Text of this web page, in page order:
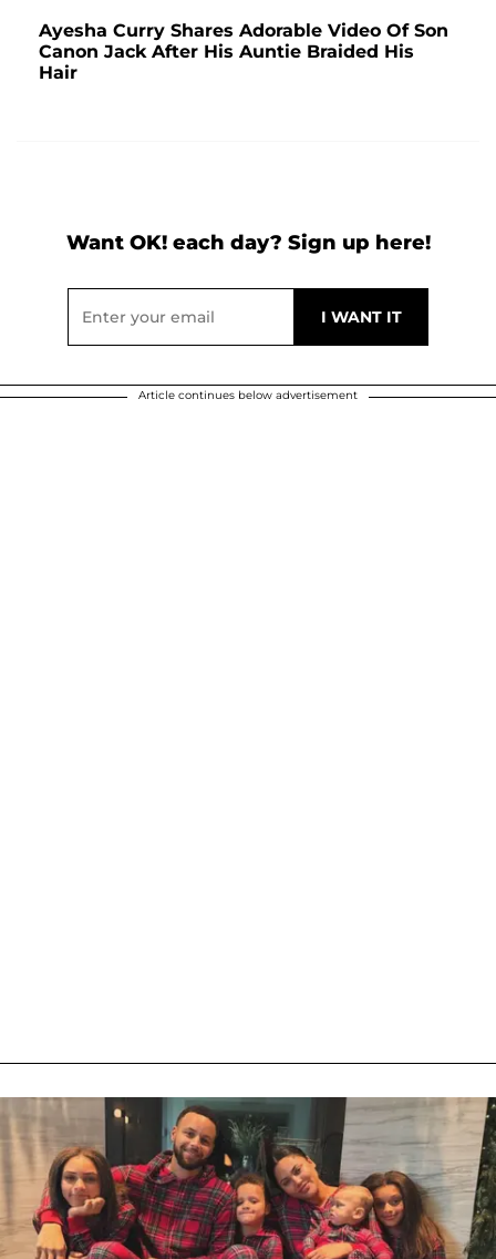
Ayesha Curry Shares Adorable Video Of Son
Canon Jack After His Auntie Braided His
Hair
Want OK! each day? Sign up here!
Article continues below advertisement